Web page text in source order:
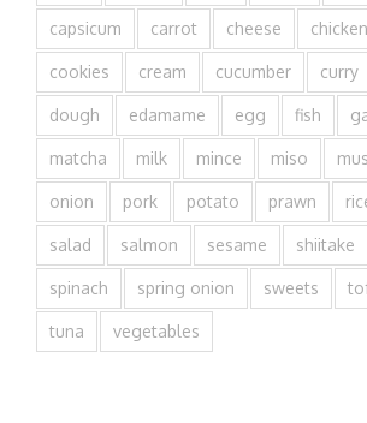
capsicum carrot cheese chicken
cookies cream cucumber curry
dough edamame egg fish
matcha milk mince miso
onion pork potato prawn
salad salmon sesame shiitake
spinach spring onion sweets
tuna vegetables